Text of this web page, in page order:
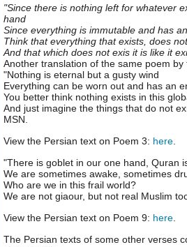
"Since there is nothing left for whatever
hand
Since everything is immutable and has
Think that everything that exists, does
And that which does not exis it is like it
Another translation of the same poem
"Nothing is eternal but a gusty wind
Everything can be worn out and has an
You better think nothing exists in this
And just imagine the things that do not
MSN.
View the Persian text on Poem 3: here
"There is goblet in our one hand, Quran
We are sometimes awake, sometimes
Who are we in this frail world?
We are not giaour, but not real Muslim
View the Persian text on Poem 9: here
The Persian texts of some other verses